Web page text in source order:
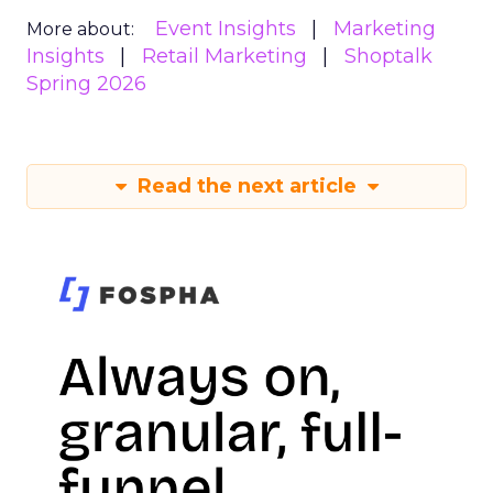
More about: Event Insights
Marketing
Insights
Retail Marketing
Shoptalk
Spring 2026
Read the next article